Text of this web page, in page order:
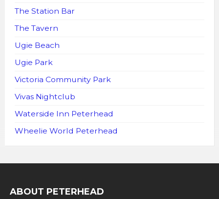
The Station Bar
The Tavern
Ugie Beach
Ugie Park
Victoria Community Park
Vivas Nightclub
Waterside Inn Peterhead
Wheelie World Peterhead
ABOUT PETERHEAD